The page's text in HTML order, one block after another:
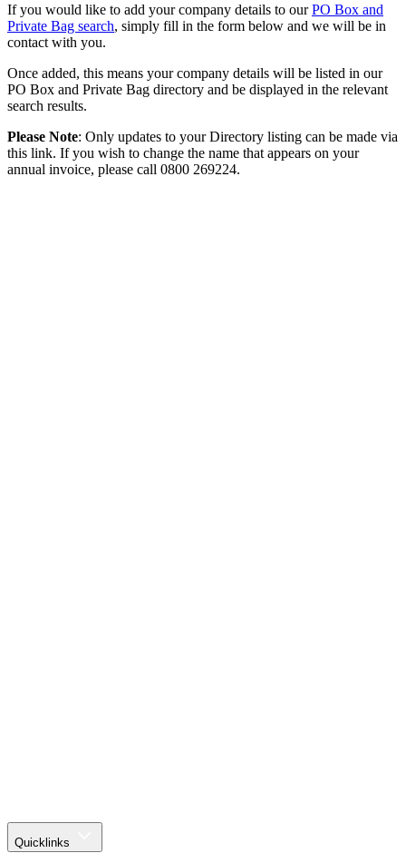
If you would like to add your company details to ourPO Box and
Private Bag search, simply fill in the form below and we will be in
contact with you.
Once added, this means your company details will be listed in our
PO Box and Private Bag directory and be displayed in the relevant
search results.
Please Note: Only updates to your Directory listing can be made via
this link. If you wish to change the name that appears on your
annual invoice, please call 0800 269224.
Quicklinks